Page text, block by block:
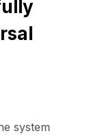
system